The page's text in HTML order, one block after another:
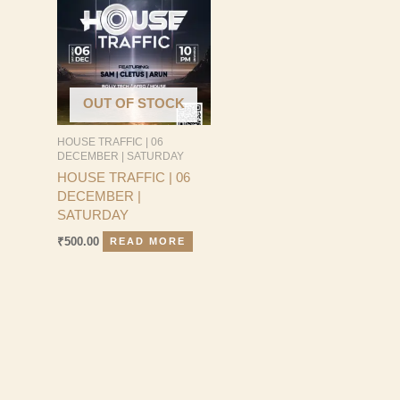
OUT OF STOCK
HOUSE TRAFFIC | 06
DECEMBER | SATURDAY
HOUSE TRAFFIC | 06
DECEMBER |
SATURDAY
₹500.00 READ MORE